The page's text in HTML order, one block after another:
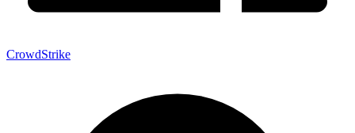
CrowdStrike